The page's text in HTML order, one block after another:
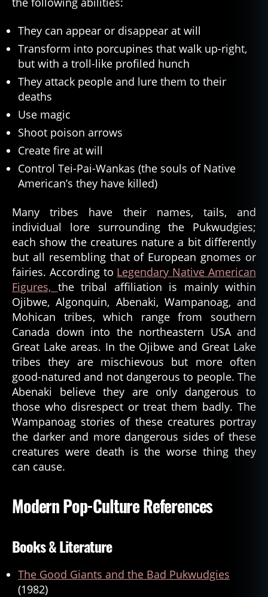
They can appear or disappear at will
Transform into porcupines that walk up-right,
but with a troll-like profiled hunch
They attack people and lure them to their
deaths
Use magic
Shoot poison arrows
Create fire at will
Control Tei-Pai-Wankas (the souls of Native
American’s they have killed)
Many tribes have their names, tails, and
individual lore surrounding the Pukwudgies;
each show the creatures nature a bit differently
but all resembling that of European gnomes or
fairies. According to Legendary Native American
Figures, the tribal affiliation is mainly within
Ojibwe, Algonquin, Abenaki, Wampanoag, and
Mohican tribes, which range from southern
Canada down into the northeastern USA and
Great Lake areas. In the Ojibwe and Great Lake
tribes they are mischievous but more often
good-natured and not dangerous to people. The
Abenaki believe they are only dangerous to
those who disrespect or treat them badly. The
Wampanoag stories of these creatures portray
the darker and more dangerous sides of these
creatures were death is the worse thing they
can cause.
Modern Pop-Culture References
Books & Literature
The Good Giants and the Bad Pukwudgies
(1982)